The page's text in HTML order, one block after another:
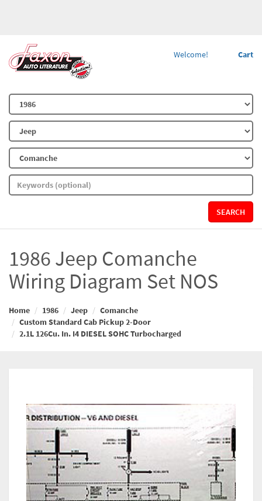
Cart
Welcome!
SEARCH
1986 Jeep Comanche
Wiring Diagram Set NOS
Home 1986 Jeep
Comanche
Custom Standard Cab Pickup 2-Door
2.1L 126Cu. In. I4 DIESEL SOHC Turbocharged